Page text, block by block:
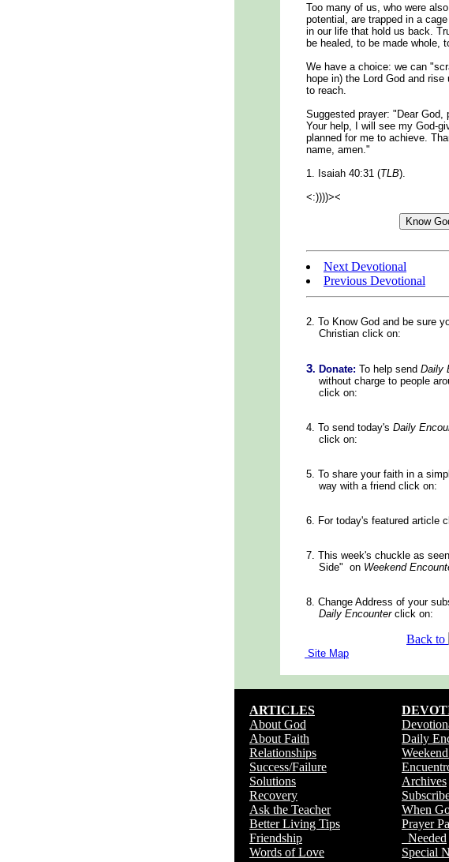
Too many of us, who were
potential, are trapped in a
in our life that hold us back.
be healed, to be made whole,
We have a choice: we can
hope in) the Lord God and
to reach.
Suggested prayer: "Dear
Your help, I will see my God-
planned for me to achieve.
name, amen."
1. Isaiah 40:31 (TLB).
<:))))><
Next Devotional
Previous Devotional
2. To Know God and be sure
Christian click on:
3. Donate: To help send Daily
without charge to people
click on:
4. To send today's Daily
click on:
5. To share your faith in a
way with a friend click on:
6. For today's featured article
7. This week's chuckle as
Side" on Weekend
8. Change Address of your
Daily Encounterclick on:
Back to
Site Map
ARTICLES
About God
About Faith
Relationships
Success/Failure
Solutions
Recovery
Ask the Teacher
Better Living Tips
Friendship
Words of Love
Daily
Archives
When
Prayer
Needed
Special